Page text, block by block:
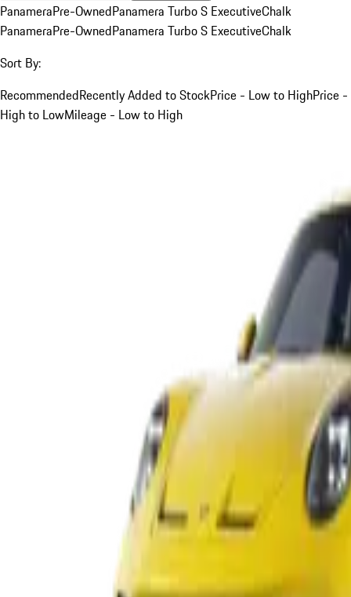
PanameraPre-OwnedPanamera Turbo S ExecutiveChalk
PanameraPre-OwnedPanamera Turbo S ExecutiveChalk
Sort By:
RecommendedRecently Added to StockPrice - Low to HighPrice -
High to LowMileage - Low to High